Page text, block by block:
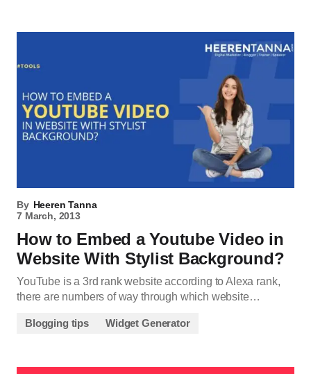
By Heeren Tanna
7 March, 2013
How to Embed a Youtube Video in
Website With Stylist Background?
YouTube is a 3rd rank website according to Alexa rank,
there are numbers of way through which website…
Blogging tips Widget Generator